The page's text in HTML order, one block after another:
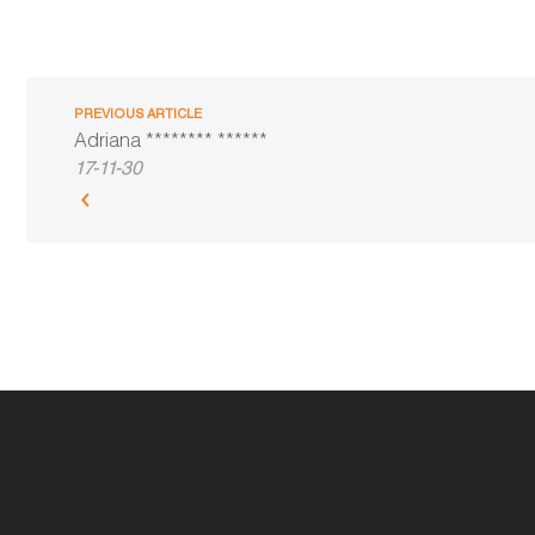
PREVIOUS ARTICLE
Adriana ******** ******
17-11-30